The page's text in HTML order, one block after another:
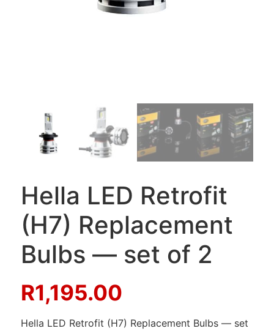
Hella LED Retrofit
(H7) Replacement
Bulbs — set of 2
R1,195.00
Hella LED Retrofit (H7) Replacement Bulbs — set